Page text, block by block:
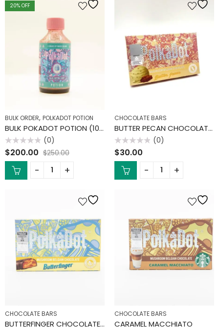
20% OFF
BULK ORDER, POLKADOT POTION
BULK POKADOT POTION (10 PACK)
Rated
0
out
(0)
$200.00 $250.00
CHOCOLATE BARS
BUTTER PECAN CHOCOLATE BAR
Rated
0
out
(0)
$30.00
CHOCOLATE BARS
BUTTERFINGER CHOCOLATE BAR
CHOCOLATE BARS
CARAMEL MACCHIATO